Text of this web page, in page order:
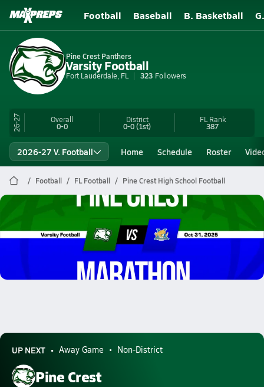
Football Baseball B. Basketball
Pine Crest Panthers
Varsity Football
Fort Lauderdale, FL 323 Followers
26-27 Overall
0-0
District
0-0(1st)
FL Rank
387
2026-27 V. Football Home Schedule Roster
Football FL Football Pine Crest High School Football
Pine Crest Football
10/31 Highlights @ Marathon
UP NEXT Away Game Non-District
Pine Crest